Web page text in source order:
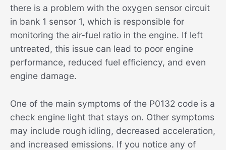
there is a problem with the oxygen sensor circuit
in bank 1 sensor 1, which is responsible for
monitoring the air-fuel ratio in the engine. If left
untreated, this issue can lead to poor engine
performance, reduced fuel efficiency, and even
engine damage.
One of the main symptoms of the P0132 code is a
check engine light that stays on. Other symptoms
may include rough idling, decreased acceleration,
and increased emissions. If you notice any of